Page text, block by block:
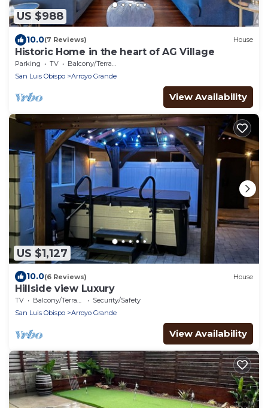
US $988
10.0(7 Reviews) House
Historic Home in the heart of AG Village
Parking TV
Balcony/Terrace
San Luis Obispo
Arroyo Grande
View Availability
US $1,127
10.0(6 Reviews) House
Hillside view Luxury
TV Balcony/Terrace
Security/Safety
San Luis Obispo
Arroyo Grande
View Availability